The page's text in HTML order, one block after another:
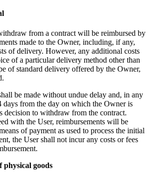
from a contract will be reimbursed by
made to the Owner, including, if any,
of delivery. However, any additional costs
of a particular delivery method other than
of standard delivery offered by the Owner,
be made without undue delay and, in any
days from the day on which the Owner is
decision to withdraw from the contract.
with the User, reimbursements will be
of payment as used to process the initial
the User shall not incur any costs or fees
goods